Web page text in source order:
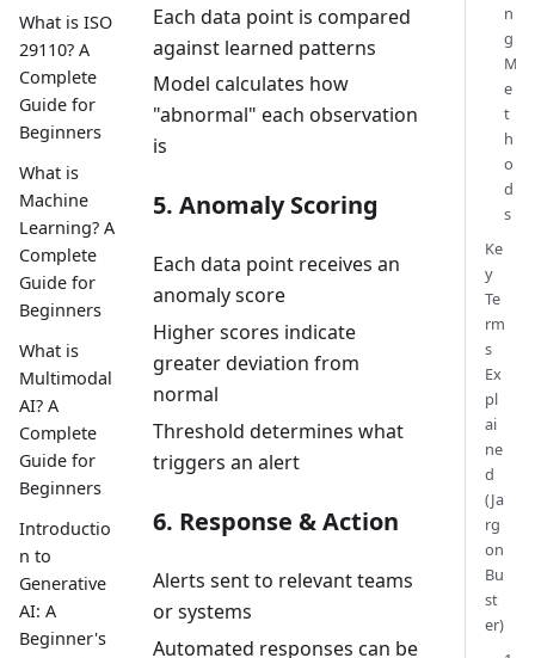
What is ISO
29110? A
Complete
Guide for
Beginners
What is
Machine
Learning? A
Complete
Guide for
Beginners
What is
Multimodal
AI? A
Complete
Guide for
Beginners
Introductio
n to
Generative
AI: A
Beginner's
Each data point is compared
against learned patterns
Model calculates how
"abnormal" each observation
is
5. Anomaly Scoring
Each data point receives an
anomaly score
Higher scores indicate
greater deviation from
normal
Threshold determines what
triggers an alert
6. Response & Action
Alerts sent to relevant teams
or systems
Automated responses can be
n
g
M
e
t
h
o
d
s
Ke
y
Te
rm
s
Ex
pl
ai
ne
d
(Ja
rg
on
Bu
st
er)